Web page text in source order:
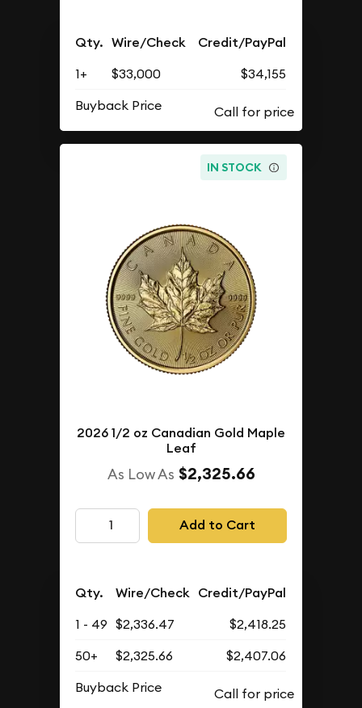
Qty. Wire/Check Credit/PayPal
1+ $33,000
$34,155
Buyback Price
IN STOCK
2026 1/2 oz Canadian Gold Maple
Leaf
As Low As $2,325.66
Add to Cart
Qty. Wire/Check Credit/PayPal
1 - 49 $2,336.47
$2,418.25
50+
$2,325.66
$2,407.06
Buyback Price